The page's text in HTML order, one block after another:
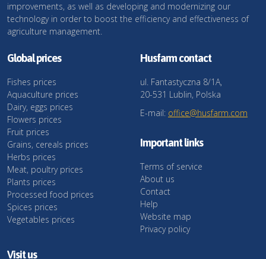
improvements, as well as developing and modernizing our
technology in order to boost the efficiency and effectiveness of
agriculture management.
Global prices
Fishes prices
Aquaculture prices
Dairy, eggs prices
Flowers prices
Fruit prices
Grains, cereals prices
Herbs prices
Meat, poultry prices
Plants prices
Processed food prices
Spices prices
Vegetables prices
Husfarm contact
ul. Fantastyczna 8/1A,
20-531 Lublin, Polska
E-mail: office@husfarm.com
Important links
Terms of service
About us
Contact
Help
Website map
Privacy policy
Visit us